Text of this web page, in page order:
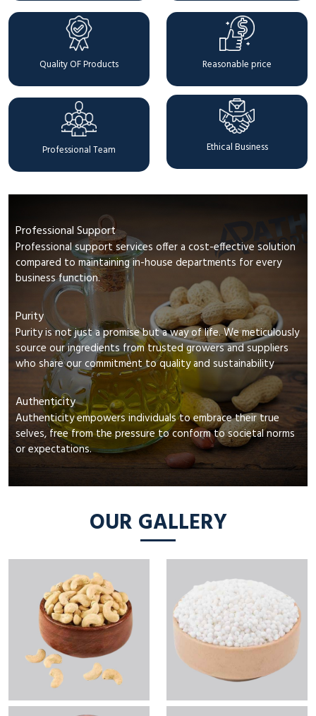
Quality OF Products Reasonable price
Professional Team Ethical Business
Professional Support
Professional support services offer a cost-effective solution
compared to maintaining in-house departments for every
business function.
Purity
Purity is not just a promise but a way of life. We meticulously
source our ingredients from trusted growers and suppliers
who share our commitment to quality and sustainability
Authenticity
Authenticity empowers individuals to embrace their true
selves, free from the pressure to conform to societal norms
or expectations.
OUR GALLERY